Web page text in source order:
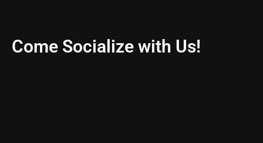
Come Socialize with Us!